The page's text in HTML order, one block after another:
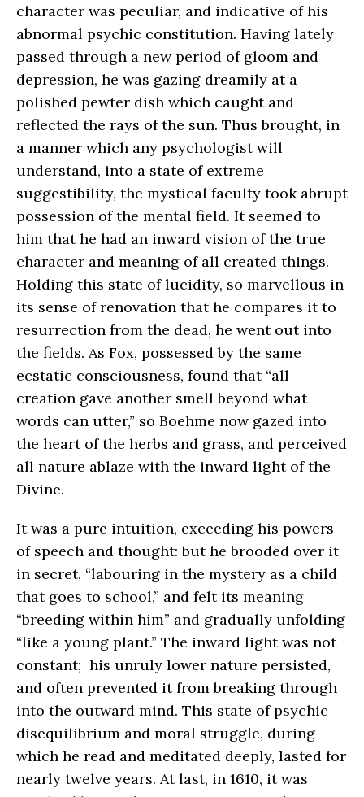
character was peculiar, and indicative of his
abnormal psychic constitution. Having lately
passed through a new period of gloom and
depression, he was gazing dreamily at a
polished pewter dish which caught and
reflected the rays of the sun. Thus brought, in
a manner which any psychologist will
understand, into a state of extreme
suggestibility, the mystical faculty took abrupt
possession of the mental field. It seemed to
him that he had an inward vision of the true
character and meaning of all created things.
Holding this state of lucidity, so marvellous in
its sense of renovation that he compares it to
resurrection from the dead, he went out into
the fields. As Fox, possessed by the same
ecstatic consciousness, found that “all
creation gave another smell beyond what
words can utter,” so Boehme now gazed into
the heart of the herbs and grass, and perceived
all nature ablaze with the inward light of the
Divine.
It was a pure intuition, exceeding his powers
of speech and thought: but he brooded over it
in secret, “labouring in the mystery as a child
that goes to school,” and felt its meaning
“breeding within him” and gradually unfolding
“like a young plant.” The inward light was not
constant; his unruly lower nature persisted,
and often prevented it from breaking through
into the outward mind. This state of psychic
disequilibrium and moral struggle, during
which he read and meditated deeply, lasted for
nearly twelve years. At last, in 1610, it was